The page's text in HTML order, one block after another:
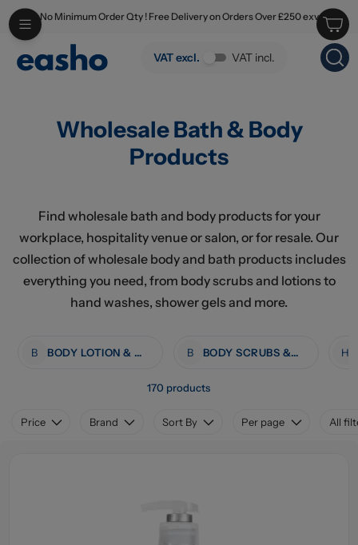
Skip to main content
No Minimum Order Qty ! Free Delivery on Orders Over £250 exv
VAT excl. VAT incl.
Wholesale Bath & Body Products
Wholesale Bath & Body
Products
Find wholesale bath and body products for your
workplace, hospitality venue or salon, or for resale. Our
collection of wholesale body and bath products includes
everything you need, from body scrubs and lotions to
hand washes, shower gels and more.
B BODY LOTION & MOISTURISERS B BODY SCRUBS & TREATMENTS H
170 products
Price Brand Sort By Per page All